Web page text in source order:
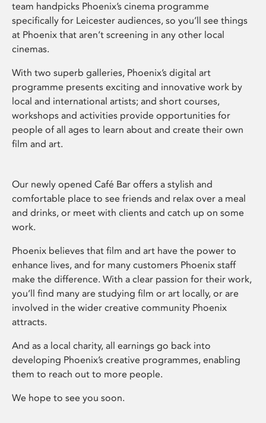
team handpicks Phoenix’s cinema programme
specifically for Leicester audiences, so you’ll see things
at Phoenix that aren’t screening in any other local
cinemas.
With two superb galleries, Phoenix’s digital art
programme presents exciting and innovative work by
local and international artists; and short courses,
workshops and activities provide opportunities for
people of all ages to learn about and create their own
film and art.
Our newly opened Café Bar offers a stylish and
comfortable place to see friends and relax over a meal
and drinks, or meet with clients and catch up on some
work.
Phoenix believes that film and art have the power to
enhance lives, and for many customers Phoenix staff
make the difference. With a clear passion for their work,
you’ll find many are studying film or art locally, or are
involved in the wider creative community Phoenix
attracts.
And as a local charity, all earnings go back into
developing Phoenix’s creative programmes, enabling
them to reach out to more people.
We hope to see you soon.